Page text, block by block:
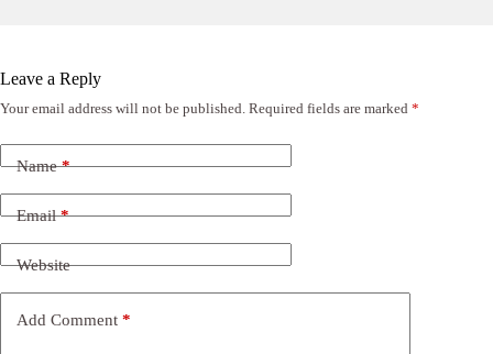
Leave a Reply
Your email address will not be published. Required fields are marked *
Name*
Email*
Website
Add Comment *